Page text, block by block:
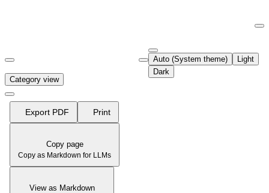
Fetch the complete documentation index at:
Use this file to discover all available pages before exploring further.
Auto (System theme)
Light
Dark
Category view
Export PDF Print
Copy page
Copy as Markdown for LLMs
View as Markdown